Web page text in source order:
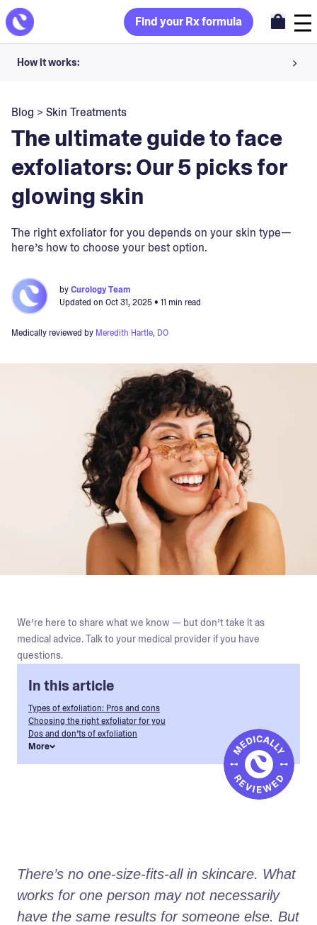
Find your Rx formula
How it works:
Your dermatology provider prescribes your formula
Apply nightly for happy, healthy skin
Unlock your offer
30-day trial. Subject to consultation. Cancel anytime.
Blog >Skin Treatments
The ultimate guide to face
exfoliators: Our 5 picks for
glowing skin
The right exfoliator for you depends on your skin type—
here’s how to choose your best option.
byCurology Team
Updated on Oct 31, 2025• 11 min read
Medically reviewed by Meredith Hartle, DO
We’re here to share what we know — but don’t take it as
medical advice. Talk to your medical provider if you have
questions.
In this article
Types of exfoliation: Pros and cons
Choosing the right exfoliator for you
Dos and don’ts of exfoliation
More
There’s no one-size-fits-all in skincare. What
works for one person may not necessarily
have the same results for someone else. But